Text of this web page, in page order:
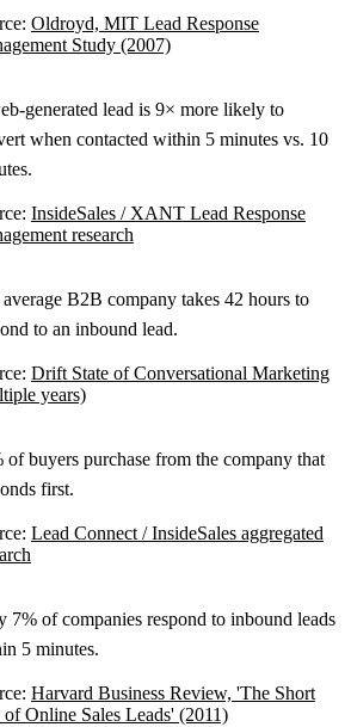
Oldroyd, MIT Lead Response
Study (2007)
generated lead is 9× more likely to
when contacted within 5 minutes vs. 10
InsideSales / XANT Lead Response
research
B2B company takes 42 hours to
to an inbound lead.
Drift State of Conversational Marketing
years)
of buyers purchase from the company that
first.
Lead Connect / InsideSales aggregated
7% of companies respond to inbound leads
5 minutes.
Harvard Business Review, 'The Short
Online Sales Leads' (2011)